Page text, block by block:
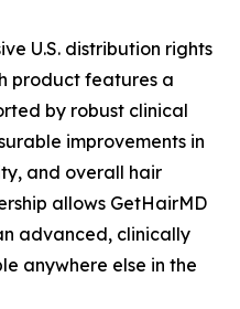
U.S. distribution rights
product features a
by robust clinical
improvements in
and overall hair
allows GetHairMD
advanced, clinically
anywhere else in the